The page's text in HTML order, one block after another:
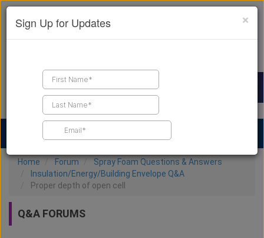
Find a Contractor
Home Forum
Spray Foam Questions & Answers
Insulation/Energy/Building Envelope Q&A
Proper depth of open cell
Q&A FORUMS
×
Sign Up for Updates